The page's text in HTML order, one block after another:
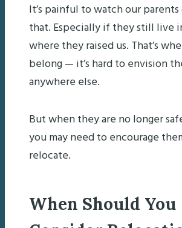
It’s painful to watch our
that. Especially if they still live
where they raised us. That’s
belong — it’s hard to envision
anywhere else. ­­
But when they are no longer
you may need to encourage
relocate.
When Should You